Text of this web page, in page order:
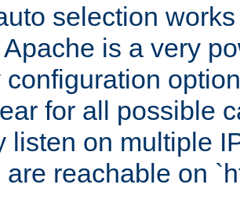
selection
is a very
configuration
for all possible
listen on multiple
are reachable on